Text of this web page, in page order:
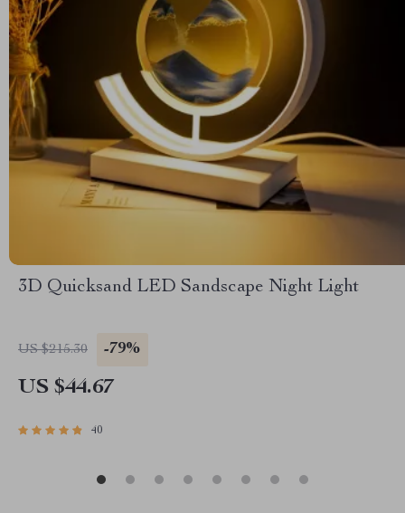
3D Quicksand LED Sandscape Night Light
US $215.30 -79%
US $44.67
40